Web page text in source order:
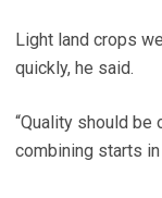
Light land crops
quickly, he said.
“Quality should
combining starts